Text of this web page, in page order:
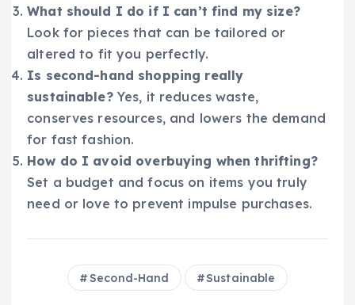
What should I do if I can’t find my size?
Look for pieces that can be tailored or
altered to fit you perfectly.
Is second-hand shopping really
sustainable?Yes, it reduces waste,
conserves resources, and lowers the demand
for fast fashion.
How do I avoid overbuying when thrifting?
Set a budget and focus on items you truly
need or love to prevent impulse purchases.
Second-Hand Sustainable